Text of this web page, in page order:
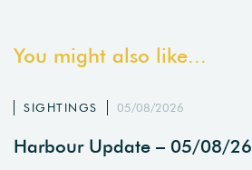
You might also like...
SIGHTINGS 05/08/2026
Harbour Update – 05/08/26